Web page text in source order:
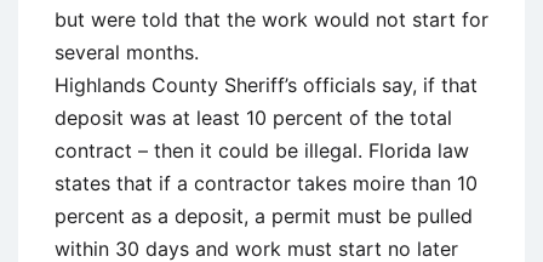
but were told that the work would not start for
several months.
Highlands County Sheriff’s officials say, if that
deposit was at least 10 percent of the total
contract – then it could be illegal. Florida law
states that if a contractor takes moire than 10
percent as a deposit, a permit must be pulled
within 30 days and work must start no later